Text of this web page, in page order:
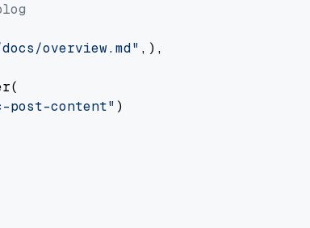
overview.md" ,),
post-content" )